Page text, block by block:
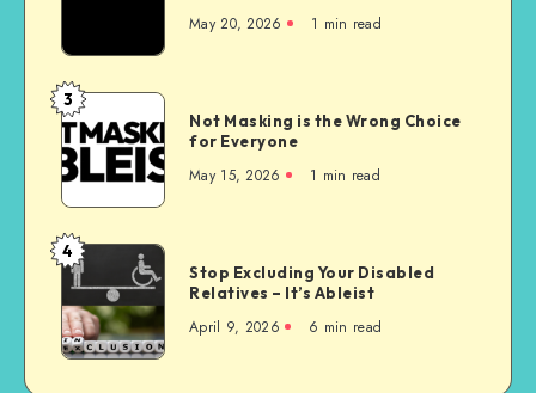
are
Unconstitutional
May 20, 2026 1 min read
Not
Masking
is
the
Wrong
Choice
for
Everyone
3
Not Masking is the Wrong Choice
for Everyone
May 15, 2026 1 min read
Stop
Excluding
Your
Disabled
Relatives
4
Stop Excluding Your Disabled
Relatives – It’s Ableist
April 9, 2026 6 min read